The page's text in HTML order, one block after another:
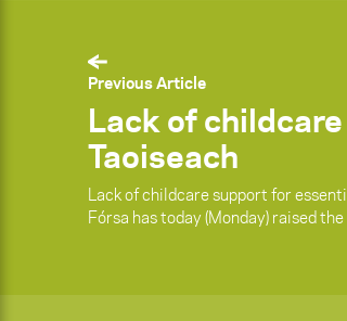
Previous Article
Lack of
Taoiseach
Lack of childcare support for
Fórsa has today (Monday) raised